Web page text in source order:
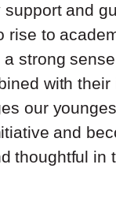
support and
rise to
strong
with their
our
and
thoughtful in